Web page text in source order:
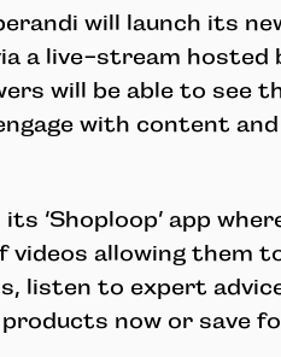
will launch its
a live-stream hosted
will be able to see
with content
‘Shoploop’ app
videos allowing them
listen to expert
now or save